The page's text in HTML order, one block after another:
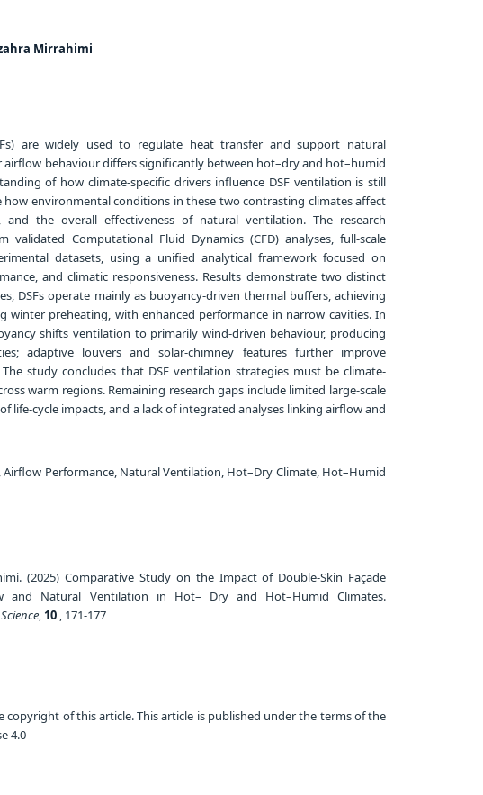
Mirrahimi
are widely used to regulate heat transfer and support natural
behaviour differs significantly between hot–dry and hot–humid
of how climate-specific drivers influence DSF ventilation is still
environmental conditions in these two contrasting climates affect
and the overall effectiveness of natural ventilation. The research
Computational Fluid Dynamics (CFD) analyses, full-scale
datasets, using a unified analytical framework focused on
and climatic responsiveness. Results demonstrate two distinct
DSFs operate mainly as buoyancy-driven thermal buffers, achieving
winter preheating, with enhanced performance in narrow cavities. In
shifts ventilation to primarily wind-driven behaviour, producing
adaptive louvers and solar-chimney features further improve
study concludes that DSF ventilation strategies must be climate-
warm regions. Remaining research gaps include limited large-scale
life-cycle impacts, and a lack of integrated analyses linking airflow and
Airflow Performance, Natural Ventilation, Hot–Dry Climate, Hot–Humid
(2025) Comparative Study on the Impact of Double-Skin Façade
and Natural Ventilation in Hot– Dry and Hot–Humid Climates.
, 10 , 171-177
of this article. This article is published under the terms of the
4.0